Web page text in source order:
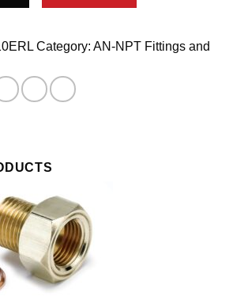
Category: AN-NPT Fittings and